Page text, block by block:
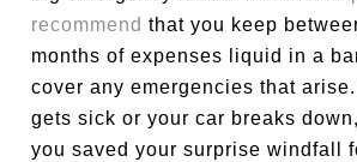
recommend that you keep
months of expenses liquid in a
cover any emergencies that
gets sick or your car breaks
you saved your surprise windfall